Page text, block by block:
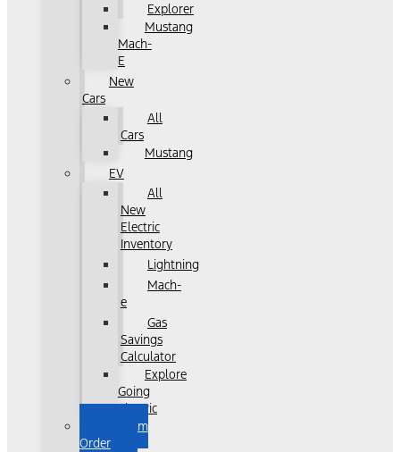
Explorer
Mustang
Mach-
E
New
Cars
All
Cars
Mustang
EV
All
New
Electric
Inventory
Lightning
Mach-
e
Gas
Savings
Calculator
Explore
Going
Electric
Custom
Order